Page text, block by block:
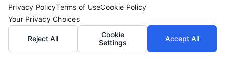
Find a Pro!
Project of Interest
Privacy PolicyTerms of UseCookie Policy
Your Privacy Choices
Reject All
Cookie
Settings
Accept All